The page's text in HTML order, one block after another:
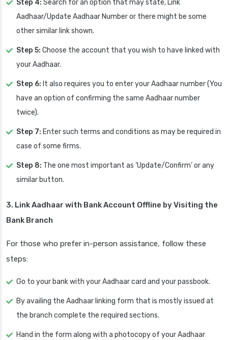
Step 4: Search for an option that may state, Link
Aadhaar/Update Aadhaar Number or there might be some
other similar link shown.
Step 5: Choose the account that you wish to have linked with
your Aadhaar.
Step 6: It also requires you to enter your Aadhaar number (You
have an option of confirming the same Aadhaar number
twice).
Step 7: Enter such terms and conditions as may be required in
case of some firms.
Step 8: The one most important as ‘Update/Confirm’ or any
similar button.
3. Link Aadhaar with Bank Account Offline by Visiting the
Bank Branch
For those who prefer in-person assistance, follow these
steps:
Go to your bank with your Aadhaar card and your passbook.
By availing the Aadhaar linking form that is mostly issued at
the branch complete the required sections.
Hand in the form along with a photocopy of your Aadhaar